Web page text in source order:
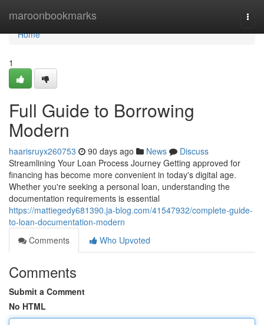
maroonbookmarks
Home
Home
1
Full Guide to Borrowing
Modern
haarisruyx260753 90 days ago News
Discuss
Streamlining Your Loan Process Journey Getting approved for
financing has become more convenient in today's digital age.
Whether you're seeking a personal loan, understanding the
documentation requirements is essential
https://mattiegedy681390.ja-blog.com/41547932/complete-guide-
to-loan-documentation-modern
Comments
Who Upvoted
Comments
Submit a Comment
No HTML